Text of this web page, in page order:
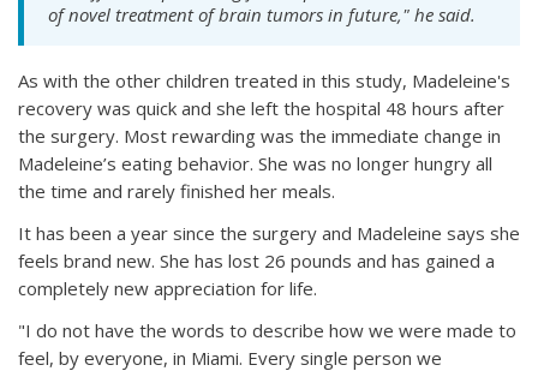
of novel treatment of brain tumors in future," he said.
As with the other children treated in this study, Madeleine's
recovery was quick and she left the hospital 48 hours after
the surgery. Most rewarding was the immediate change in
Madeleine’s eating behavior. She was no longer hungry all
the time and rarely finished her meals.
It has been a year since the surgery and Madeleine says she
feels brand new. She has lost 26 pounds and has gained a
completely new appreciation for life.
"I do not have the words to describe how we were made to
feel, by everyone, in Miami. Every single person we